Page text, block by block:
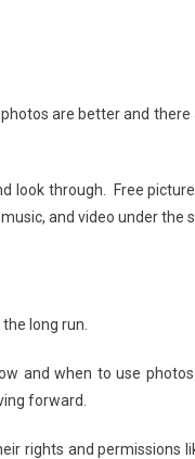
are better and there
look through. Free
and video under the
long run.
and when to use
forward.
rights and permissions